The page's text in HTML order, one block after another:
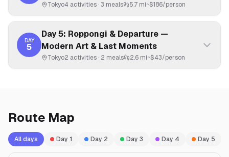
Tokyo4 activities ·3 meals 5.7 mi~$186/person
DAY
5
Day 5: Roppongi & Departure —
Modern Art & Last Moments
Tokyo2 activities · 2 meals 2.6 mi~$43/person
Route Map
All days Day 1 Day 2 Day 3 Day 4 Day 5